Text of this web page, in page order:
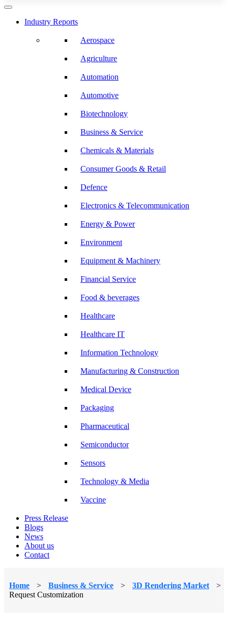
Industry Reports
Aerospace
Agriculture
Automation
Automotive
Biotechnology
Business & Service
Chemicals & Materials
Consumer Goods & Retail
Defence
Electronics & Telecommunication
Energy & Power
Environment
Equipment & Machinery
Financial Service
Food & beverages
Healthcare
Healthcare IT
Information Technology
Manufacturing & Construction
Medical Device
Packaging
Pharmaceutical
Semiconductor
Sensors
Technology & Media
Vaccine
Press Release
Blogs
News
About us
Contact
Home > Business & Service > 3D Rendering Market
>
Request Customization